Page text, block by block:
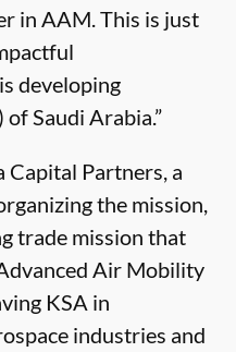
in AAM. This is just
developing
of Saudi Arabia.”
Capital Partners, a
the mission,
trade mission that
Air Mobility
KSA in
industries and